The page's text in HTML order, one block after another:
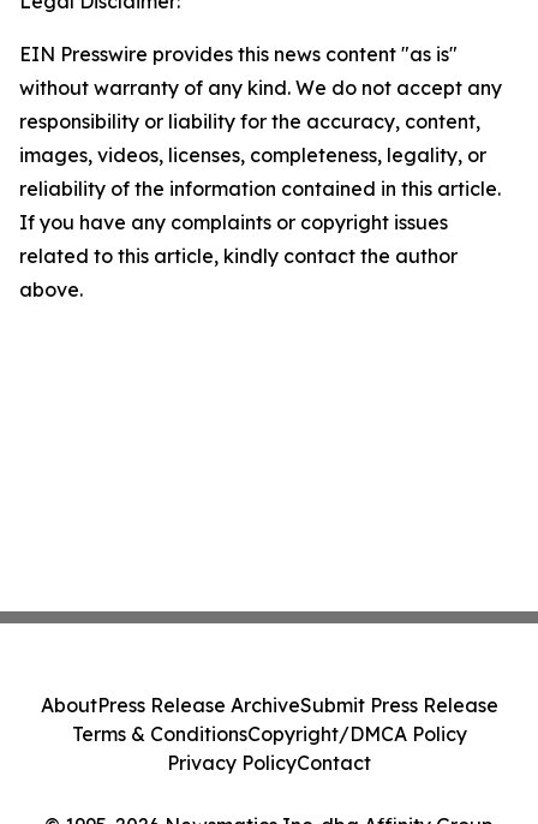
EIN Presswire provides this news content "as is"
without warranty of any kind. We do not accept any
responsibility or liability for the accuracy, content,
images, videos, licenses, completeness, legality, or
reliability of the information contained in this article.
If you have any complaints or copyright issues
related to this article, kindly contact the author
above.
AboutPress Release ArchiveSubmit Press Release
Terms & ConditionsCopyright/DMCA Policy
Privacy PolicyContact